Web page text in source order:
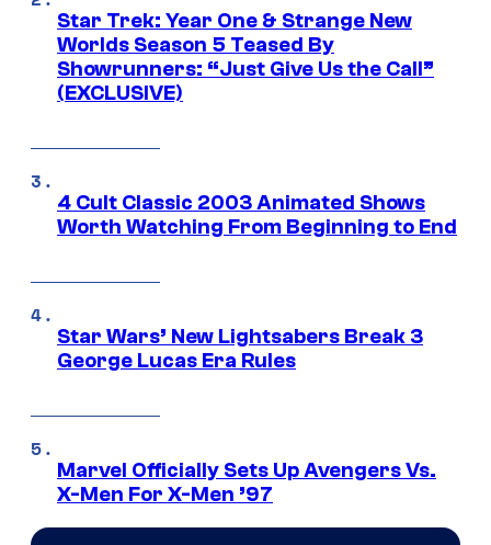
Star Trek: Year One & Strange New
Worlds Season 5 Teased By
Showrunners: “Just Give Us the Call”
(EXCLUSIVE)
4 Cult Classic 2003 Animated Shows
Worth Watching From Beginning to End
Star Wars’ New Lightsabers Break 3
George Lucas Era Rules
Marvel Officially Sets Up Avengers Vs.
X-Men For X-Men ’97